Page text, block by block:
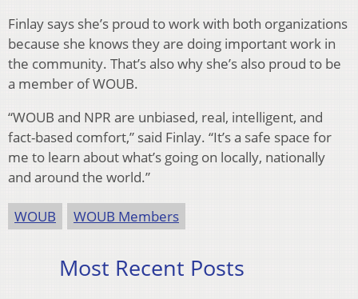
Finlay says she’s proud to work with both organizations
because she knows they are doing important work in
the community. That’s also why she’s also proud to be
a member of WOUB.
“WOUB and NPR are unbiased, real, intelligent, and
fact-based comfort,” said Finlay. “It’s a safe space for
me to learn about what’s going on locally, nationally
and around the world.”
WOUB WOUB Members
Most Recent Posts